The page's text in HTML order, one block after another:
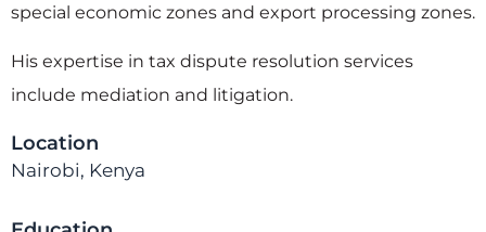
special economic zones and export processing zones.
His expertise in tax dispute resolution services
include mediation and litigation.
Location
Nairobi, Kenya